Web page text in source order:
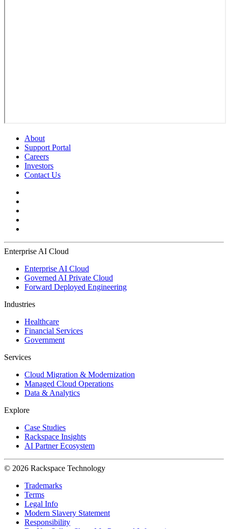
About
Support Portal
Careers
Investors
Contact Us
Enterprise AI Cloud
Enterprise AI Cloud
Governed AI Private Cloud
Forward Deployed Engineering
Industries
Healthcare
Financial Services
Government
Services
Cloud Migration & Modernization
Managed Cloud Operations
Data & Analytics
Explore
Case Studies
Rackspace Insights
AI Partner Ecosystem
© 2026 Rackspace Technology
Trademarks
Terms
Legal Info
Modern Slavery Statement
Responsibility